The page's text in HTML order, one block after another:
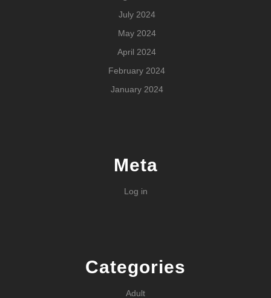
July 2024
May 2024
April 2024
February 2024
January 2024
Meta
Log in
Categories
Adult